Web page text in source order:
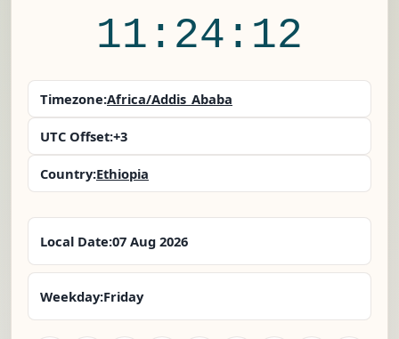
11:24:13
Timezone:Africa/Addis_Ababa
UTC Offset:+3
Country:Ethiopia
Local Date:07 Aug 2026
Weekday:Friday